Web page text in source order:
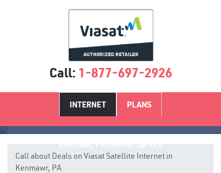
Call: 1-877-697-2926
INTERNET PLANS
Call about Deals on Viasat Satellite Internet in
Kenmawr, PA